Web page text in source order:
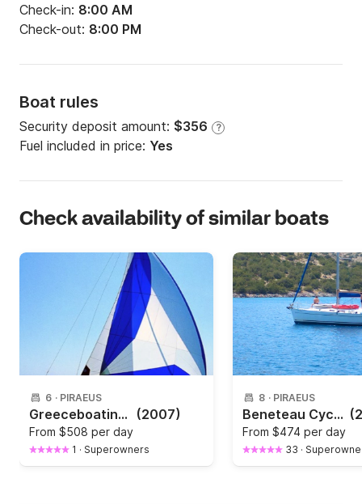
Check-in: 8:00 AM
Check-out: 8:00 PM
Boat rules
Security deposit amount: $356 ?
Fuel included in price: Yes
Check availability of similar boats
6 · PIRAEUS
Greeceboating with bavaria 42 (2007)
From $508 per day
1 · Superowners
8 · PIRAEUS
Beneteau Cyclades 43.4 " La Luna"
From $474 per day
33 ·